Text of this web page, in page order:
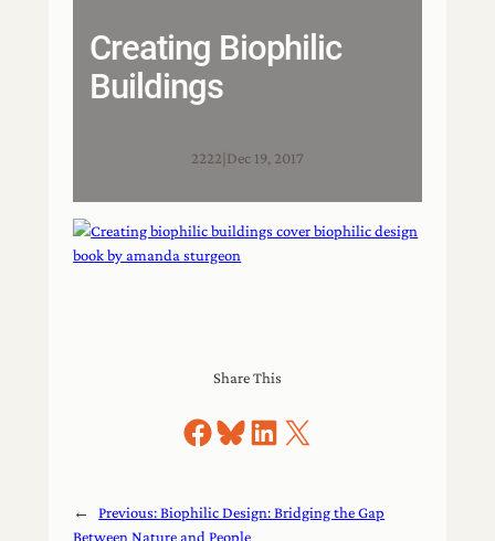
Creating Biophilic
Buildings
2222 Dec 19, 2017
Share This
Share on Facebook
Share on Bluesky
Share on LinkedIn
Share on X
← Previous:Biophilic Design: Bridging the Gap
Between Nature and People